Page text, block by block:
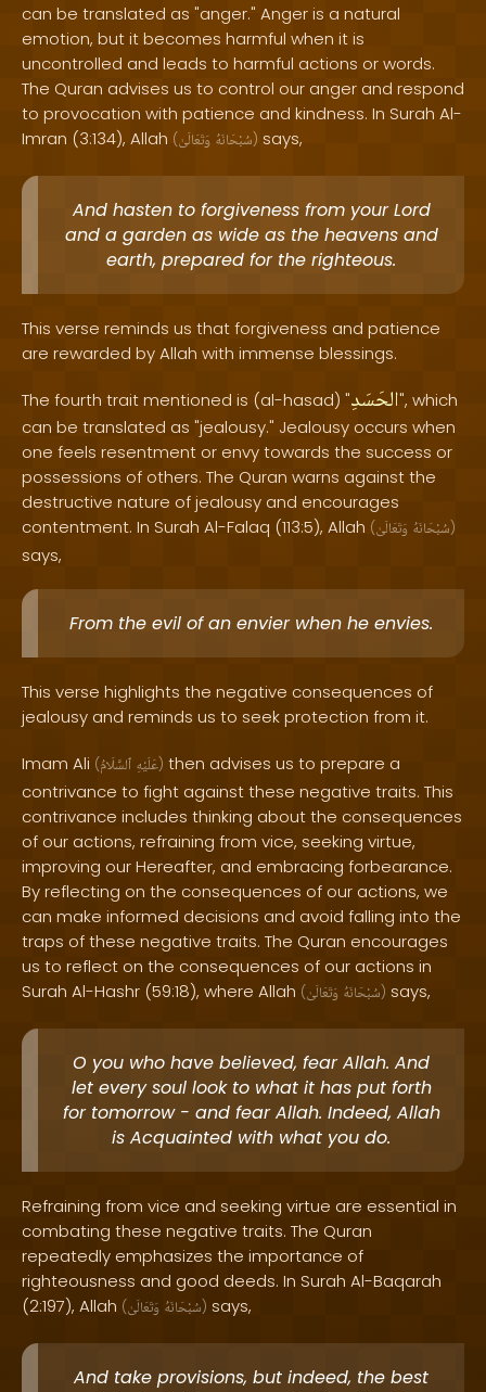
can be translated as "anger." Anger is a natural
emotion, but it becomes harmful when it is
uncontrolled and leads to harmful actions or words.
The Quran advises us to control our anger and respond
to provocation with patience and kindness. In Surah Al-
Imran (3:134), Allah ( سُبْحَانَهُ وَتَعَالَىٰ ) says,
And hasten to forgiveness from your Lord
and a garden as wide as the heavens and
earth, prepared for the righteous.
This verse reminds us that forgiveness and patience
are rewarded by Allah with immense blessings.
The fourth trait mentioned is (al-hasad) "الحَسَدِ", which
can be translated as "jealousy." Jealousy occurs when
one feels resentment or envy towards the success or
possessions of others. The Quran warns against the
destructive nature of jealousy and encourages
contentment. In Surah Al-Falaq (113:5), Allah ( سُبْحَانَهُ وَتَعَالَىٰ )
says,
From the evil of an envier when he envies.
This verse highlights the negative consequences of
jealousy and reminds us to seek protection from it.
Imam Ali ( عَلَيْهِ ٱلسَّلَامُ ) then advises us to prepare a
contrivance to fight against these negative traits. This
contrivance includes thinking about the consequences
of our actions, refraining from vice, seeking virtue,
improving our Hereafter, and embracing forbearance.
By reflecting on the consequences of our actions, we
can make informed decisions and avoid falling into the
traps of these negative traits. The Quran encourages
us to reflect on the consequences of our actions in
Surah Al-Hashr (59:18), where Allah ( سُبْحَانَهُ وَتَعَالَىٰ ) says,
O you who have believed, fear Allah. And
let every soul look to what it has put forth
for tomorrow - and fear Allah. Indeed, Allah
is Acquainted with what you do.
Refraining from vice and seeking virtue are essential in
combating these negative traits. The Quran
repeatedly emphasizes the importance of
righteousness and good deeds. In Surah Al-Baqarah
(2:197), Allah ( سُبْحَانَهُ وَتَعَالَىٰ ) says,
And take provisions, but indeed, the best